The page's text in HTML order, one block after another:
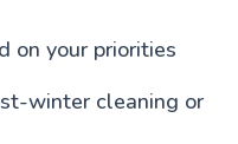
on your priorities
winter cleaning or